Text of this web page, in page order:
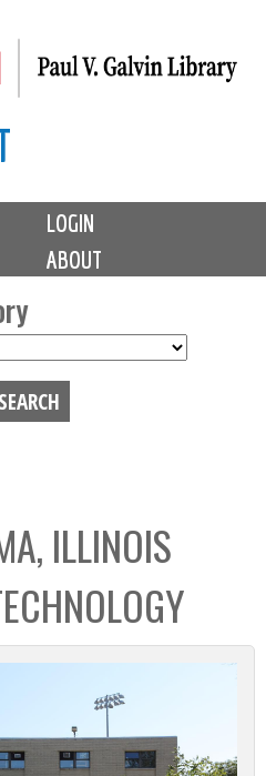
LOGIN
ABOUT
ILLINOIS